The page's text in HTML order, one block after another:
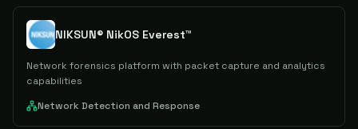
NIKSUN® NikOS Everest™
Network forensics platform with packet capture and analytics
capabilities
Network Detection and Response